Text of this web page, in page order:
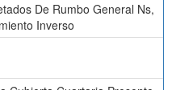
De Rumbo General Ns,
Inverso